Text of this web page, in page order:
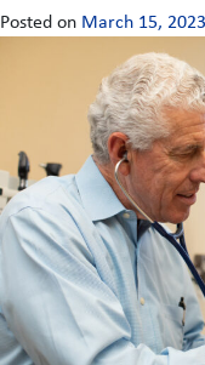
Posted on March 15, 2023